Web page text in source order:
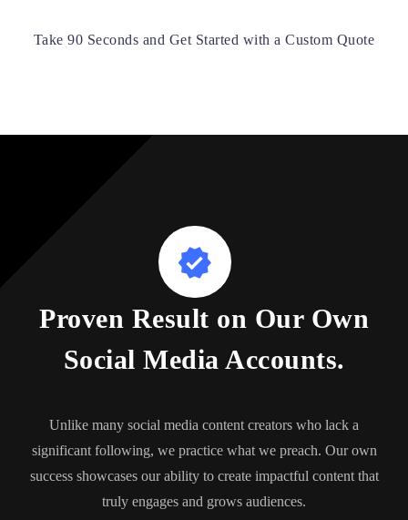
Take 90 Seconds and Get Started with a Custom Quote
Proven Result on Our Own
Social Media Accounts.
Unlike many social media content creators who lack a
significant following, we practice what we preach. Our own
success showcases our ability to create impactful content that
truly engages and grows audiences.